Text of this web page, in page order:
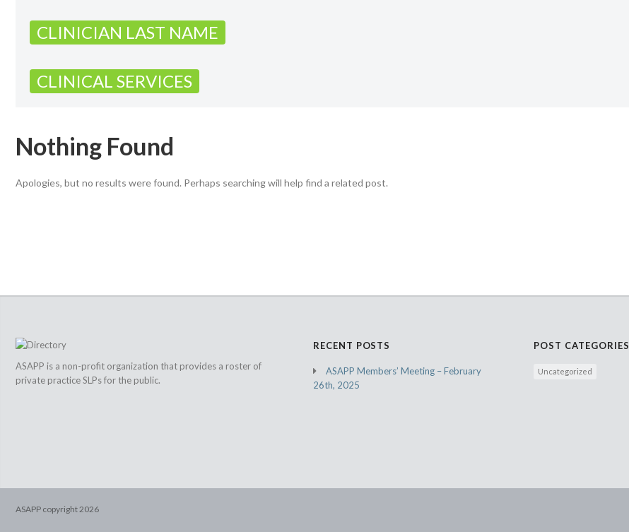
CLINICIAN LAST NAME
CLINICAL SERVICES
Nothing Found
Apologies, but no results were found. Perhaps searching will help find a related post.
ASAPP is a non-profit organization that provides a roster of
private practice SLPs for the public.
RECENT POSTS
ASAPP Members’ Meeting – February
26th, 2025
POST CATEGORIES
Uncategorized
ASAPP copyright2026